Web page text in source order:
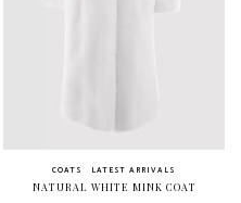
COATS
LATEST ARRIVALS
NATURAL WHITE MINK COAT